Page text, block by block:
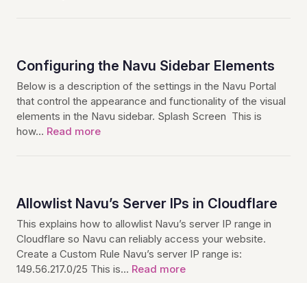
Configuring the Navu Sidebar Elements
Below is a description of the settings in the Navu Portal
that control the appearance and functionality of the visual
elements in the Navu sidebar. Splash Screen This is
how… Read more
Allowlist Navu’s Server IPs in Cloudflare
This explains how to allowlist Navu’s server IP range in
Cloudflare so Navu can reliably access your website.
Create a Custom Rule Navu’s server IP range is:
149.56.217.0/25 This is… Read more